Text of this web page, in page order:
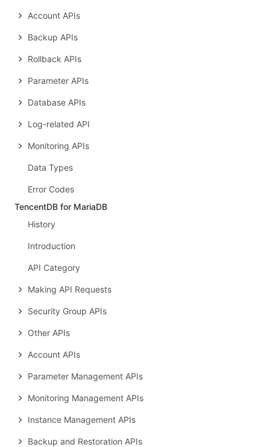
Account APIs
Backup APIs
Rollback APIs
Parameter APIs
Database APIs
Log-related API
Monitoring APIs
Data Types
Error Codes
TencentDB for MariaDB
History
Introduction
API Category
Making API Requests
Security Group APIs
Other APIs
Account APIs
Parameter Management APIs
Monitoring Management APIs
Instance Management APIs
Backup and Restoration APIs